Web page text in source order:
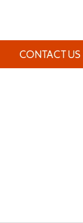
CONTACT US